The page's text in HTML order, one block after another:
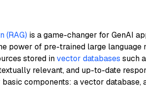
(RAG) is a game-changer for GenAI
power of pre-trained large language
stored invector databases such
relevant, and up-to-date
components: a vector database,